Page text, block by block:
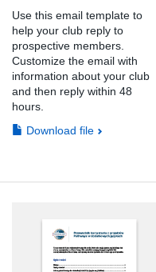
Use this email template to
help your club reply to
prospective members.
Customize the email with
information about your club
and then reply within 48
hours.
Download file